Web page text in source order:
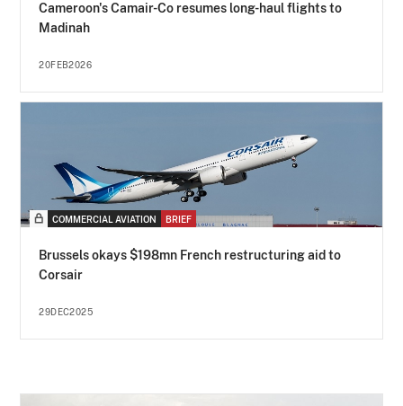
Cameroon's Camair-Co resumes long-haul flights to
Madinah
20FEB2026
COMMERCIAL AVIATION BRIEF
Brussels okays $198mn French restructuring aid to
Corsair
29DEC2025